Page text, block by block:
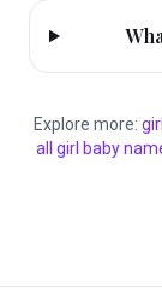
Explore more: girl
all girl baby